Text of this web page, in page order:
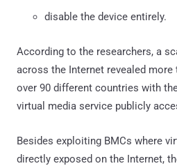
disable the device entirely.
According to the researchers, a
across the Internet revealed more
over 90 different countries with
virtual media service publicly
Besides exploiting BMCs where
directly exposed on the Internet,